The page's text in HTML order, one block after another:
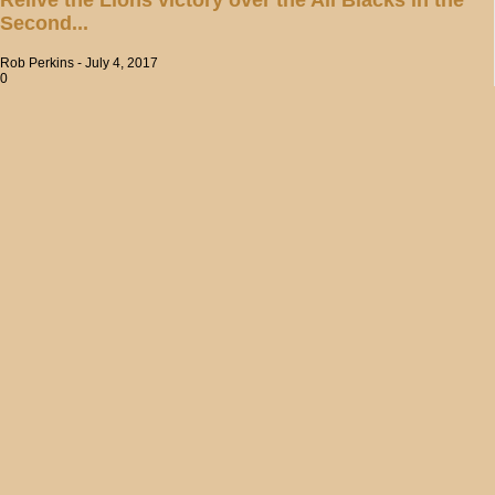
Second...
Rob Perkins - July 4, 2017
0